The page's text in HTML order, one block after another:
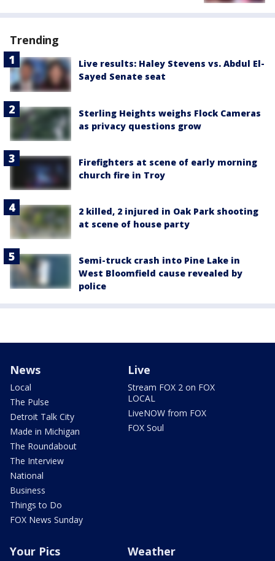
Trending
Live results: Haley Stevens vs. Abdul El-
Sayed Senate seat
Sterling Heights weighs Flock Cameras
as privacy questions grow
Firefighters at scene of early morning
church fire in Troy
2 killed, 2 injured in Oak Park shooting
at scene of house party
Semi-truck crash into Pine Lake in
West Bloomfield cause revealed by
police
News
Local
The Pulse
Detroit Talk City
Made in Michigan
The Roundabout
The Interview
National
Business
Things to Do
FOX News Sunday
Live
Stream FOX 2 on FOX
LOCAL
LiveNOW from FOX
FOX Soul
Your Pics Weather